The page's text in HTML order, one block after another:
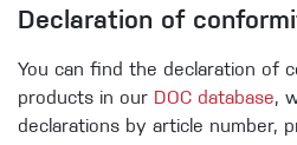
Declaration of
You can find the declaration of
products in our DOC database,
declarations by article number,